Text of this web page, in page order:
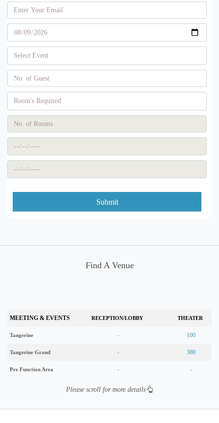
Submit
Find A Venue
MEETING & EVENTS RECEPTION/LOBBY THEATER
Tangerine - 100
Tangerine Grand - 380
Pre Function Area - -
Please scroll for more details